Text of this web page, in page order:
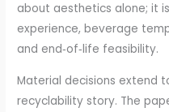
about aesthetics alone; it
experience, beverage
and end‑of‑life feasibility.
Material decisions extend
recyclability story. The